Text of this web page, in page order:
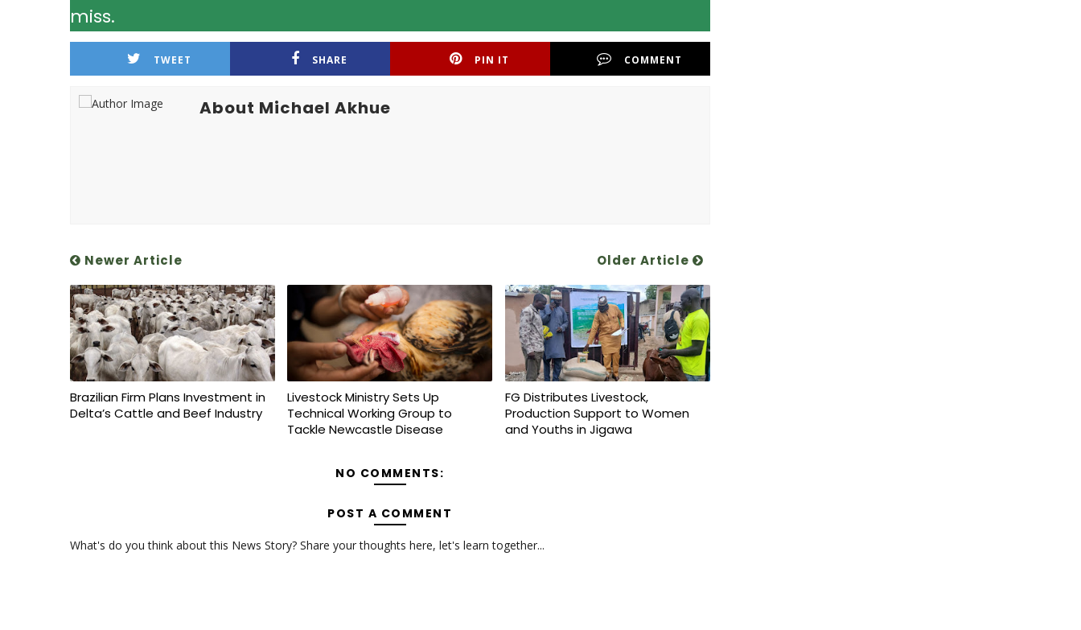
miss.
TWEET SHARE PIN IT COMMENT
About Michael Akhue
Newer Article Older Article
Brazilian Firm Plans Investment in
Delta’s Cattle and Beef Industry
Livestock Ministry Sets Up
Technical Working Group to
Tackle Newcastle Disease
FG Distributes Livestock,
Production Support to Women
and Youths in Jigawa
NO COMMENTS:
POST A COMMENT
What's do you think about this News Story? Share your thoughts here, let's learn together...